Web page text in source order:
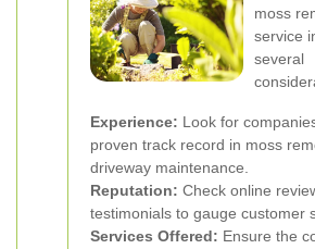
moss
service
several
Experience: Look for
proven track record in moss
driveway maintenance.
Reputation: Check online
testimonials to gauge customer
Services Offered: Ensure the